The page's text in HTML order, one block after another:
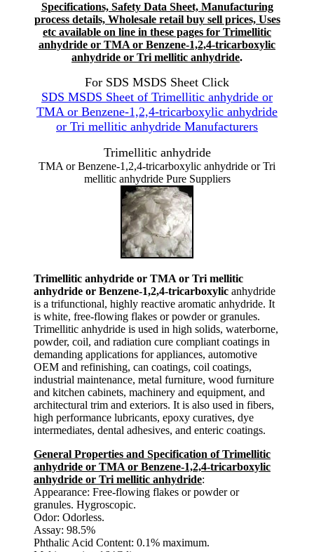
Specifications, Safety Data Sheet, Manufacturing
process details, Wholesale retail buy sell prices, Uses
etc available on line in these pages for Trimellitic
anhydride or TMA or Benzene-1,2,4-tricarboxylic
anhydride or Tri mellitic anhydride.
For SDS MSDS Sheet Click
SDS MSDS Sheet of Trimellitic anhydride or
TMA or Benzene-1,2,4-tricarboxylic anhydride
or Tri mellitic anhydride Manufacturers
Trimellitic anhydride
TMA or Benzene-1,2,4-tricarboxylic anhydride or Tri
mellitic anhydride Pure Suppliers
Trimellitic anhydride or TMA or Tri mellitic
anhydride or Benzene-1,2,4-tricarboxylic anhydride
is a trifunctional, highly reactive aromatic anhydride. It
is white, free-flowing flakes or powder or granules.
Trimellitic anhydride is used in high solids, waterborne,
powder, coil, and radiation cure compliant coatings in
demanding applications for appliances, automotive
OEM and refinishing, can coatings, coil coatings,
industrial maintenance, metal furniture, wood furniture
and kitchen cabinets, machinery and equipment, and
architectural trim and exteriors. It is also used in fibers,
high performance lubricants, epoxy curatives, dye
intermediates, dental adhesives, and enteric coatings.
General Properties and Specification of Trimellitic
anhydride or TMA or Benzene-1,2,4-tricarboxylic
anhydride or Tri mellitic anhydride:
Appearance: Free-flowing flakes or powder or
granules. Hygroscopic.
Odor: Odorless.
Assay: 98.5%
Phthalic Acid Content: 0.1% maximum.